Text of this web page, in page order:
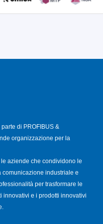
di PROFIBUS &
organizzazione per la
le aziende che condividono le
industriale e
per trasformare le
innovativi e i prodotti innovativi